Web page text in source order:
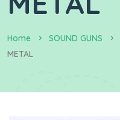
Home SOUND GUNS
METAL